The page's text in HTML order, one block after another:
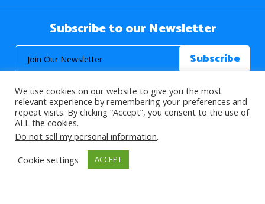
Subscribe to our Newsletter
© 2026 About Islam. All Rights Reserved.
>
We use cookies on our website to give you the most
relevant experience by remembering your preferences and
repeat visits. By clicking “Accept”, you consent to the use of
ALL the cookies.
Do not sell my personal information.
Cookie settings
ACCEPT